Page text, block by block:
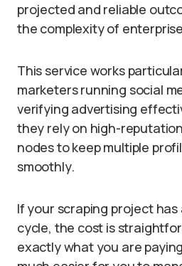
projected and reliable
the complexity of
This service works
marketers running social
verifying advertising
they rely on high-
nodes to keep multiple
smoothly.
If your scraping project
cycle, the cost is
exactly what you are